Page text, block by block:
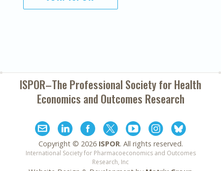
ISPOR–The Professional Society forHealth
Economics and Outcomes Research
Copyright © 2026 ISPOR. All rights reserved.
International Society for Pharmacoeconomics and Outcomes
Research, Inc